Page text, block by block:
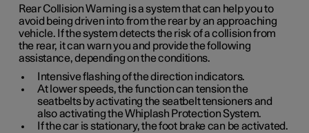
Rear Collision Warning is a system that can help you to
avoid being driven into from the rear by an approaching
vehicle. If the system detects the risk of a collision from
the rear, it can warn you and provide the following
assistance, depending on the conditions.
Intensive flashing of the direction indicators.
At lower speeds, the function can tension the
seatbelts by activating the seatbelt tensioners and
also activating the Whiplash Protection System.
If the car is stationary, the foot brake can be activated.